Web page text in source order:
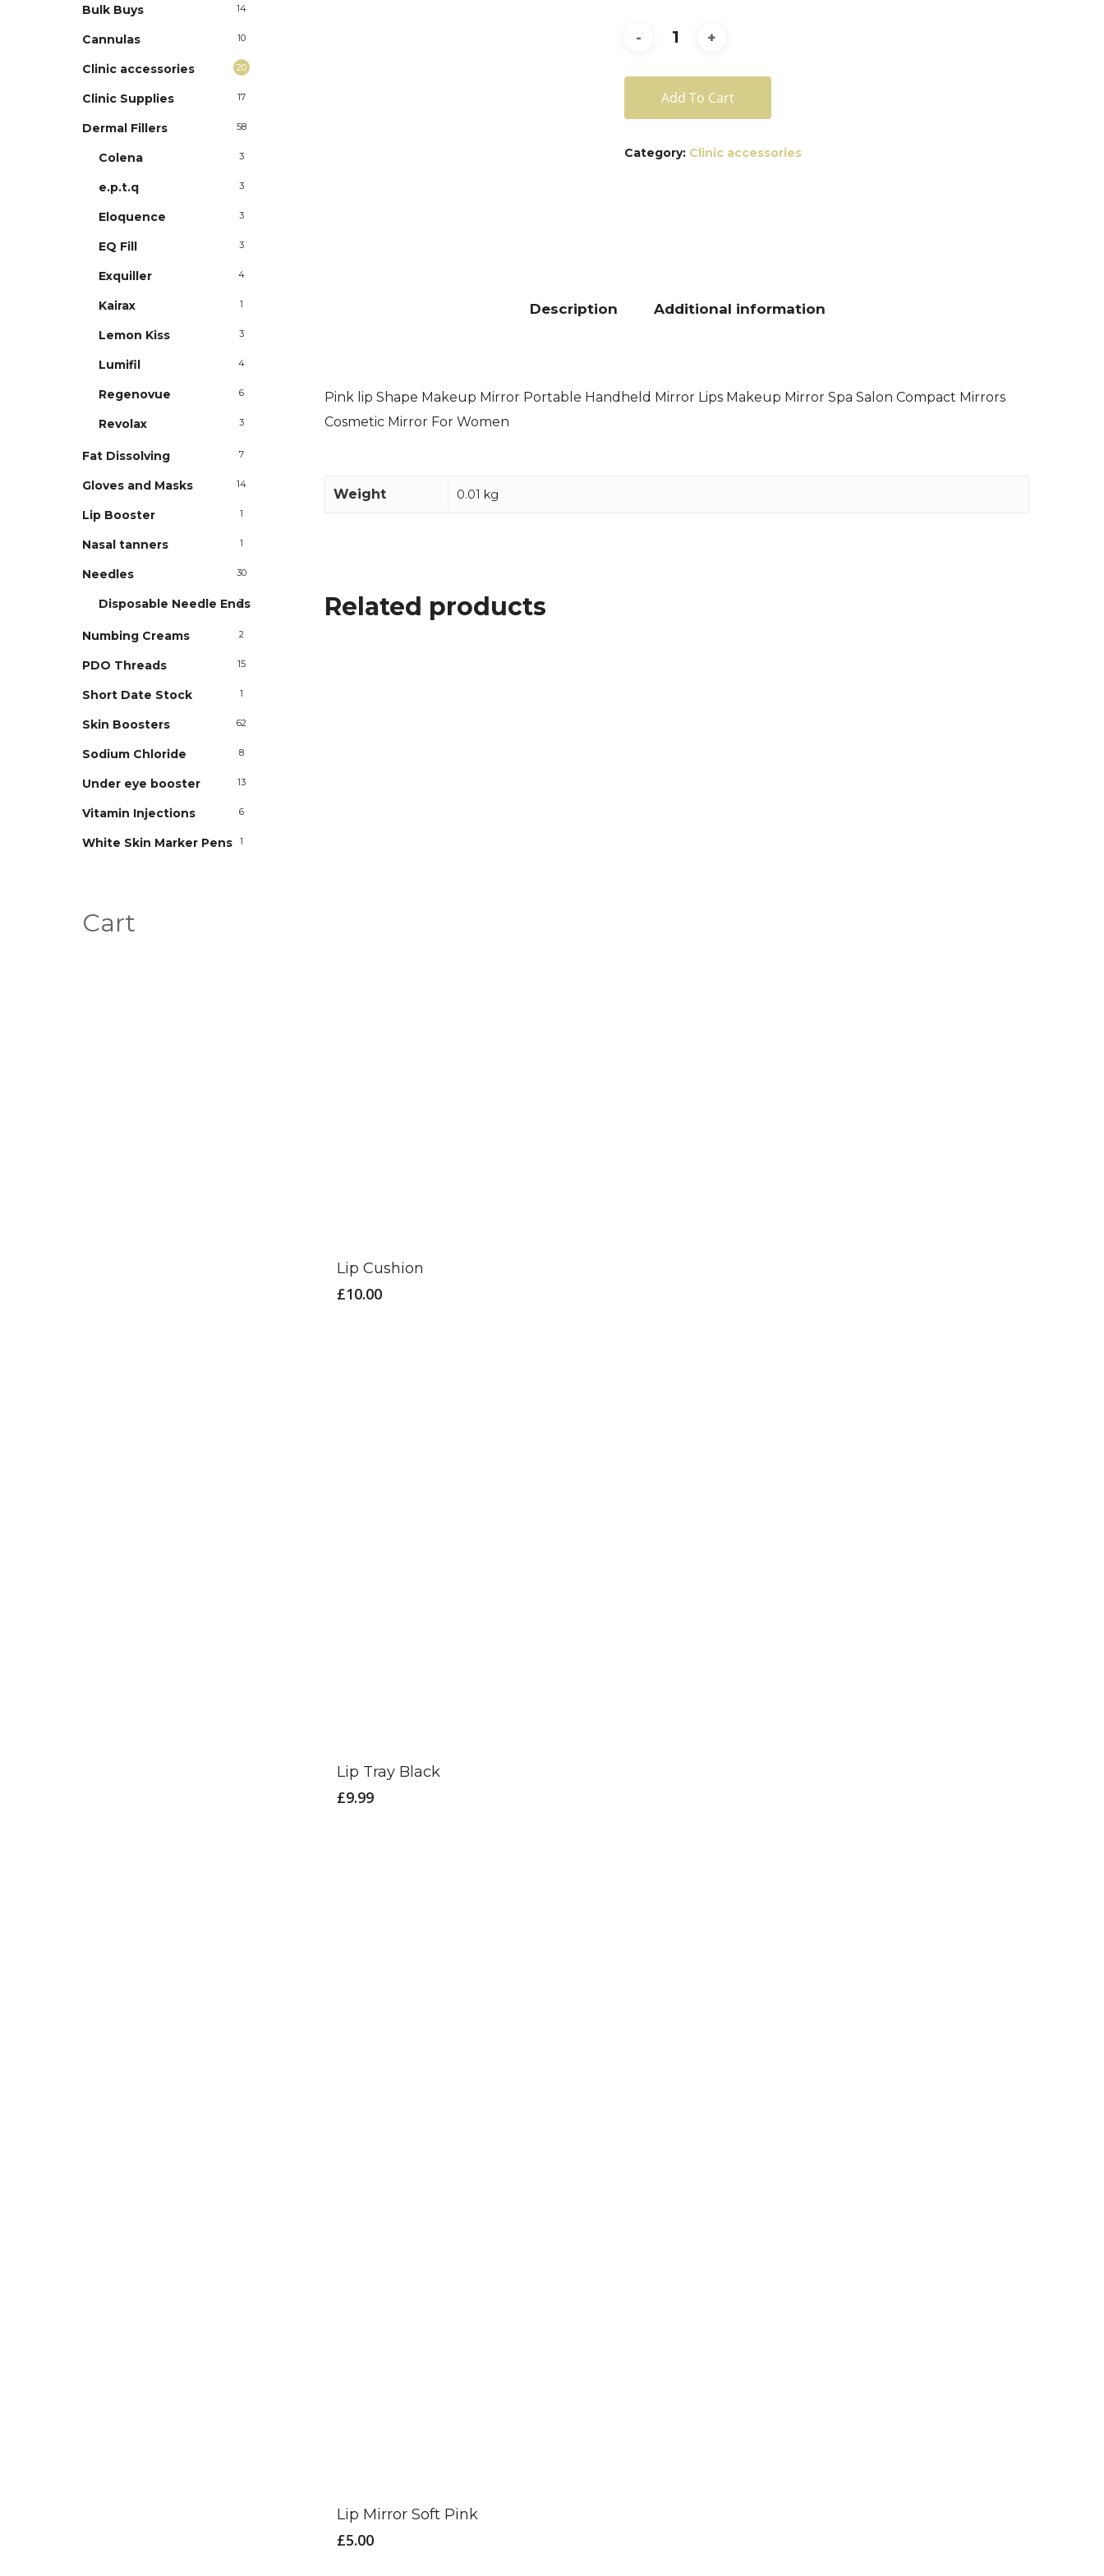
Bulk Buys 14
Cannulas 10
Clinic accessories 20
Clinic Supplies 17
Dermal Fillers 58
Colena 3
e.p.t.q 3
Eloquence 3
EQ Fill 3
Exquiller 4
Kairax 1
Lemon Kiss 3
Lumifil 4
Regenovue 6
Revolax 3
Fat Dissolving 7
Gloves and Masks 14
Lip Booster 1
Nasal tanners 1
Needles 30
Disposable Needle Ends
2
Numbing Creams 2
PDO Threads 15
Short Date Stock 1
Skin Boosters 62
Sodium Chloride 8
Under eye booster 13
Vitamin Injections 6
White Skin Marker Pens 1
Cart
Add To Cart
Category: Clinic accessories
Description Additional information
Pink lip Shape Makeup Mirror Portable Handheld Mirror Lips Makeup Mirror Spa Salon Compact Mirrors
Cosmetic Mirror For Women
Weight 0.01 kg
Related products
Lip Cushion
£10.00
Lip Tray Black
£9.99
Lip Mirror Soft Pink
£5.00